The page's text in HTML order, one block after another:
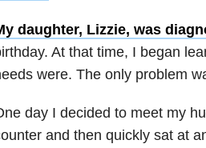
daughter, Lizzie, was
At that time, I began
were. The only problem
day I decided to meet my
and then quickly sat at